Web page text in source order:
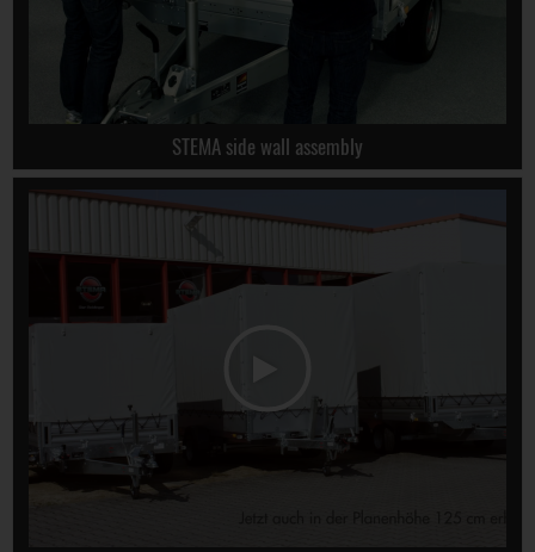
STEMA side wall assembly